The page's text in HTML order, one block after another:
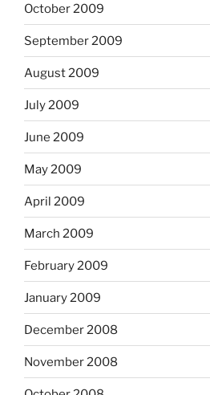
October 2009
September 2009
August 2009
July 2009
June 2009
May 2009
April 2009
March 2009
February 2009
January 2009
December 2008
November 2008